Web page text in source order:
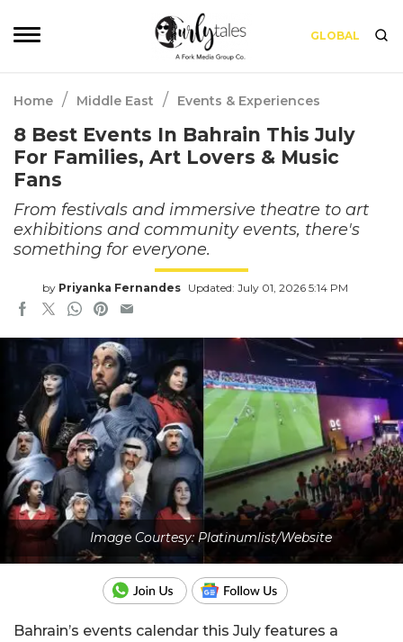
GLOBAL
Home / Middle East / Events & Experiences
8 Best Events In Bahrain This July
For Families, Art Lovers & Music
Fans
From festivals and immersive theatre to art
exhibitions and community events, there's
something for everyone.
by Priyanka Fernandes Updated: July 01, 2026 5:14 PM
Image Courtesy: Platinumlist/Website
Bahrain’s events calendar this July features a